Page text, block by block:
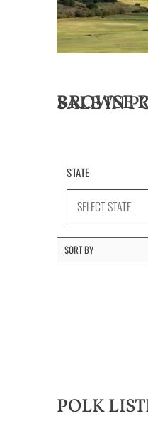
BROWSE RANCH REAL ESTATE LISTINGS
STATE
POLK